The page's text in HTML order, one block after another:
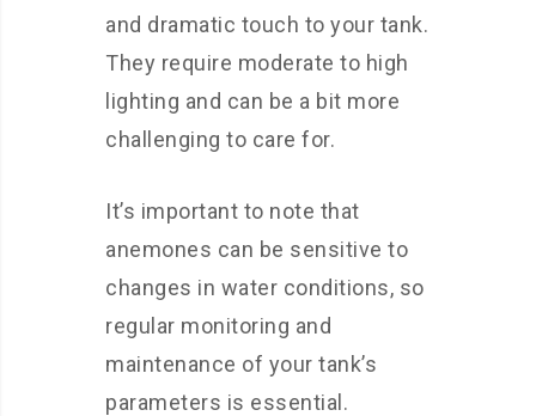
and dramatic touch to your tank.
They require moderate to high
lighting and can be a bit more
challenging to care for.
It’s important to note that
anemones can be sensitive to
changes in water conditions, so
regular monitoring and
maintenance of your tank’s
parameters is essential.